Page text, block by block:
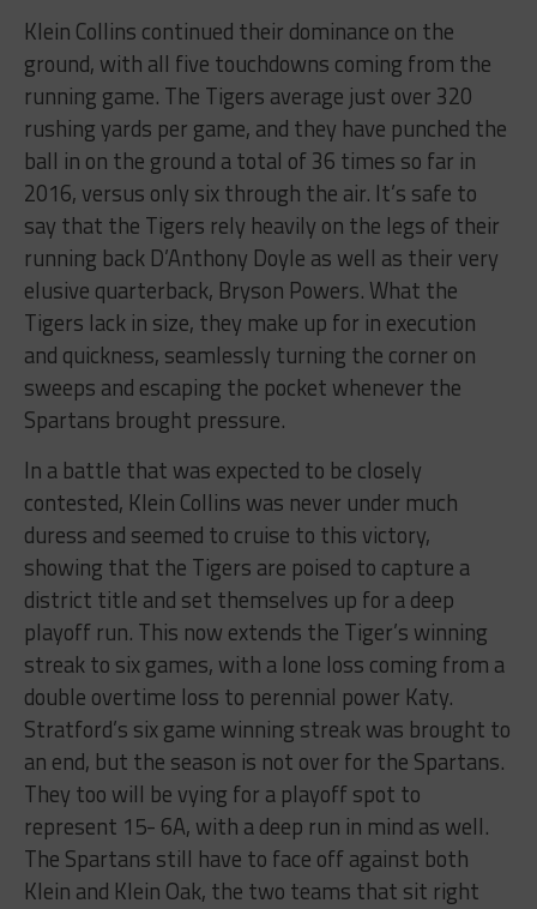
Klein Collins continued their dominance on the
ground, with all five touchdowns coming from the
running game. The Tigers average just over 320
rushing yards per game, and they have punched the
ball in on the ground a total of 36 times so far in
2016, versus only six through the air. It’s safe to
say that the Tigers rely heavily on the legs of their
running back D’Anthony Doyle as well as their very
elusive quarterback, Bryson Powers. What the
Tigers lack in size, they make up for in execution
and quickness, seamlessly turning the corner on
sweeps and escaping the pocket whenever the
Spartans brought pressure.
In a battle that was expected to be closely
contested, Klein Collins was never under much
duress and seemed to cruise to this victory,
showing that the Tigers are poised to capture a
district title and set themselves up for a deep
playoff run. This now extends the Tiger’s winning
streak to six games, with a lone loss coming from a
double overtime loss to perennial power Katy.
Stratford’s six game winning streak was brought to
an end, but the season is not over for the Spartans.
They too will be vying for a playoff spot to
represent 15- 6A, with a deep run in mind as well.
The Spartans still have to face off against both
Klein and Klein Oak, the two teams that sit right